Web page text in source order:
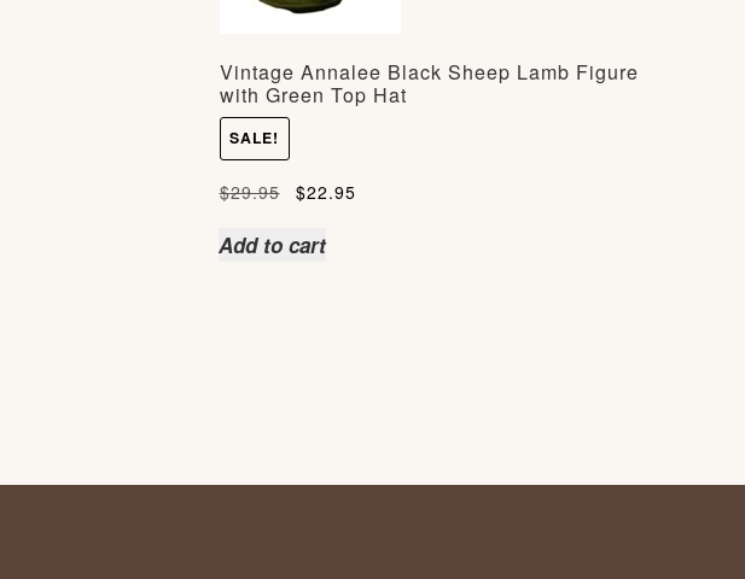
Vintage Annalee Black Sheep Lamb Figure
with Green Top Hat
SALE!
$29.95
Original
was:
$22.95
Add to cart